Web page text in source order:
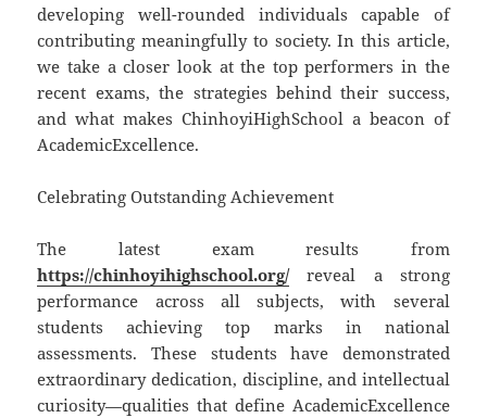
developing well-rounded individuals capable of
contributing meaningfully to society. In this article,
we take a closer look at the top performers in the
recent exams, the strategies behind their success,
and what makes ChinhoyiHighSchool a beacon of
AcademicExcellence.
Celebrating Outstanding Achievement
The latest exam results from
https://chinhoyihighschool.org/reveal a strong
performance across all subjects, with several
students achieving top marks in national
assessments. These students have demonstrated
extraordinary dedication, discipline, and intellectual
curiosity—qualities that define AcademicExcellence